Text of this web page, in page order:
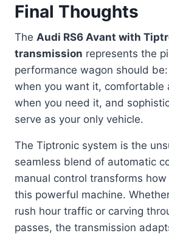
Final Thoughts
The Audi RS6 Avant with
transmission represents the
performance wagon should
when you want it, comfortable
when you need it, and
serve as your only vehicle.
The Tiptronic system is the
seamless blend of automatic
manual control transforms
this powerful machine.
rush hour traffic or carving
passes, the transmission